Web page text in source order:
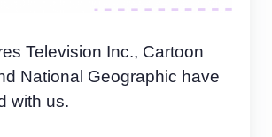
Television Inc., Cartoon
National Geographic have
with us.